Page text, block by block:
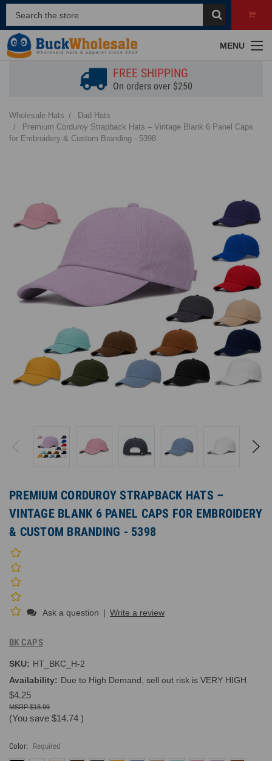
MENU
FREE SHIPPING
On orders over $250
Wholesale Hats
Dad Hats
Premium Corduroy Strapback Hats – Vintage Blank 6 Panel Caps
for Embroidery & Custom Branding - 5398
PREMIUM CORDUROY STRAPBACK HATS –
VINTAGE BLANK 6 PANEL CAPS FOR EMBROIDERY
& CUSTOM BRANDING - 5398
Ask a question | Write a review
BK CAPS
SKU: HT_BKC_H-2
Availability: Due to High Demand, sell out risk is VERY HIGH
$4.25
$18.99
(You save $14.74 )
Color: Required